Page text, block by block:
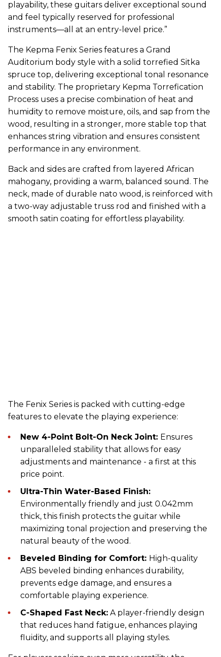
playability, these guitars deliver exceptional sound
and feel typically reserved for professional
instruments—all at an entry-level price.”
The Kepma Fenix Series features a Grand
Auditorium body style with a solid torrefied Sitka
spruce top, delivering exceptional tonal resonance
and stability. The proprietary Kepma Torrefication
Process uses a precise combination of heat and
humidity to remove moisture, oils, and sap from the
wood, resulting in a stronger, more stable top that
enhances string vibration and ensures consistent
performance in any environment.
Back and sides are crafted from layered African
mahogany, providing a warm, balanced sound. The
neck, made of durable nato wood, is reinforced with
a two-way adjustable truss rod and finished with a
smooth satin coating for effortless playability.
The Fenix Series is packed with cutting-edge
features to elevate the playing experience:
New 4-Point Bolt-On Neck Joint: Ensures
unparalleled stability that allows for easy
adjustments and maintenance - a first at this
price point.
Ultra-Thin Water-Based Finish:
Environmentally friendly and just 0.042mm
thick, this finish protects the guitar while
maximizing tonal projection and preserving the
natural beauty of the wood.
Beveled Binding for Comfort: High-quality
ABS beveled binding enhances durability,
prevents edge damage, and ensures a
comfortable playing experience.
C-Shaped Fast Neck: A player-friendly design
that reduces hand fatigue, enhances playing
fluidity, and supports all playing styles.